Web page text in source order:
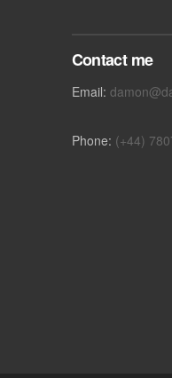
Contact me
Email:
Phone: (+44)